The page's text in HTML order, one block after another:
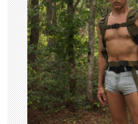
v
i
g
a
t